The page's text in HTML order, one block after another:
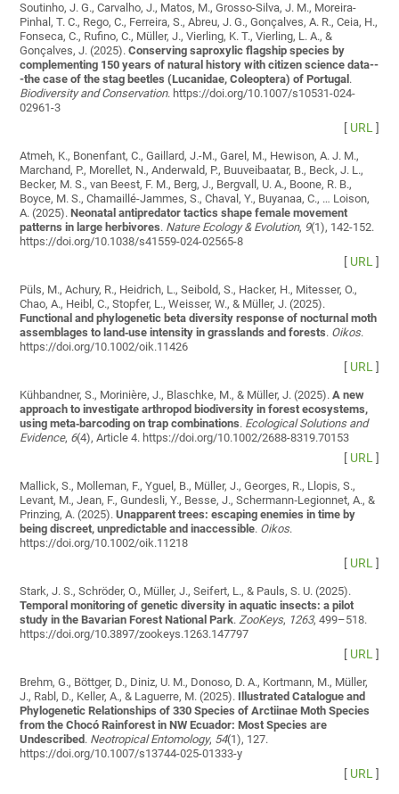
Soutinho, J. G., Carvalho, J., Matos, M., Grosso-Silva, J. M., Moreira-
Pinhal, T. C., Rego, C., Ferreira, S., Abreu, J. G., Gonçalves, A. R., Ceia, H.,
Fonseca, C., Rufino, C., Müller, J., Vierling, K. T., Vierling, L. A., &
Gonçalves, J. (2025).Conserving saproxylic flagship species by
complementing 150 years of natural history with citizen science data--
-the case of the stag beetles (Lucanidae, Coleoptera) of Portugal .
Biodiversity and Conservation. https://doi.org/10.1007/s10531-024-
02961-3
[ URL]
Atmeh, K., Bonenfant, C., Gaillard, J.-M., Garel, M., Hewison, A. J. M.,
Marchand, P., Morellet, N., Anderwald, P., Buuveibaatar, B., Beck, J. L.,
Becker, M. S., van Beest, F. M., Berg, J., Bergvall, U. A., Boone, R. B.,
Boyce, M. S., Chamaillé-Jammes, S., Chaval, Y., Buyanaa, C., … Loison,
A. (2025).Neonatal antipredator tactics shape female movement
patterns in large herbivores. Nature Ecology & Evolution, 9(1), 142-152.
https://doi.org/10.1038/s41559-024-02565-8
[ URL]
Püls, M., Achury, R., Heidrich, L., Seibold, S., Hacker, H., Mitesser, O.,
Chao, A., Heibl, C., Stopfer, L., Weisser, W., & Müller, J. (2025).
Functional and phylogenetic beta diversity response of nocturnal moth
assemblages to land‐use intensity in grasslands and forests. Oikos.
https://doi.org/10.1002/oik.11426
[ URL]
Kühbandner, S., Morinière, J., Blaschke, M., & Müller, J. (2025).A new
approach to investigate arthropod biodiversity in forest ecosystems,
using meta‐barcoding on trap combinations. Ecological Solutions and
Evidence, 6(4), Article 4. https://doi.org/10.1002/2688-8319.70153
[ URL]
Mallick, S., Molleman, F., Yguel, B., Müller, J., Georges, R., Llopis, S.,
Levant, M., Jean, F., Gundesli, Y., Besse, J., Schermann‐Legionnet, A., &
Prinzing, A. (2025).Unapparent trees: escaping enemies in time by
being discreet, unpredictable and inaccessible. Oikos.
https://doi.org/10.1002/oik.11218
[ URL]
Stark, J. S., Schröder, O., Müller, J., Seifert, L., & Pauls, S. U. (2025).
Temporal monitoring of genetic diversity in aquatic insects: a pilot
study in the Bavarian Forest National Park.ZooKeys, 1263, 499–518.
https://doi.org/10.3897/zookeys.1263.147797
[ URL]
Brehm, G., Böttger, D., Diniz, U. M., Donoso, D. A., Kortmann, M., Müller,
J., Rabl, D., Keller, A., & Laguerre, M. (2025). Illustrated Catalogue and
Phylogenetic Relationships of 330 Species of Arctiinae Moth Species
from the Chocó Rainforest in NW Ecuador: Most Species are
Undescribed . Neotropical Entomology, 54(1), 127.
https://doi.org/10.1007/s13744-025-01333-y
[ URL]